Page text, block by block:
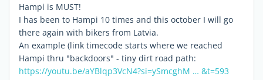
Hampi is MUST!
I has been to Hampi 10 times and this october I will go
there again with bikers from Latvia.
An example (link timecode starts where we reached
Hampi thru "backdoors" - tiny dirt road path:
https://youtu.be/aYBlqp3VcN4?si=ySmcghM … &t=593